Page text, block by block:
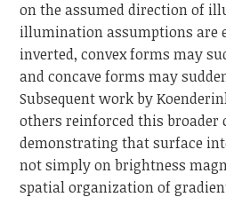
on the assumed direction of
illumination assumptions are
inverted, convex forms may
and concave forms may
Subsequent work by
others reinforced this broader
demonstrating that surface
not simply on brightness
spatial organization of